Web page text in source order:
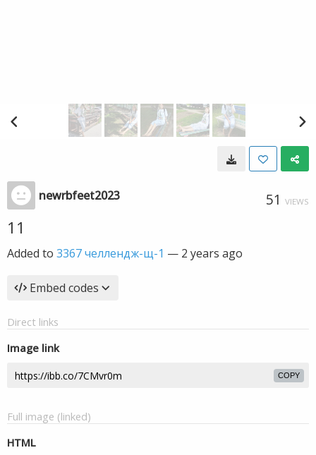
newrbfeet2023 51 VIEWS
11
Added to 3367 челлендж-щ-1 — 2 years ago
Embed codes
Direct links
Image link
COPY
Full image (linked)
HTML